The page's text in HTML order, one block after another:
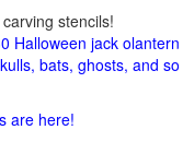
stencils!
Halloween jack olantern
bats, ghosts, and so
are here!